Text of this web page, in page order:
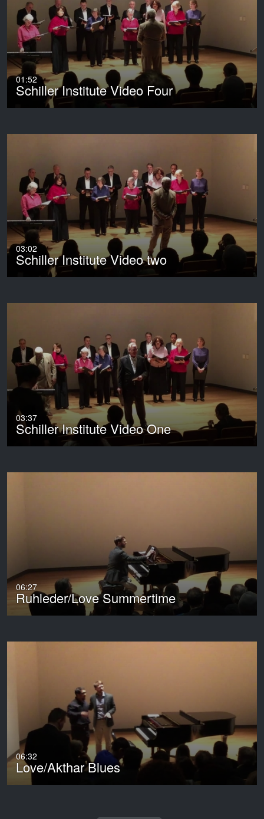
01:52
Schiller Institute Video Four
03:02
Schiller Institute Video two
03:37
Schiller Institute Video One
06:27
Ruhleder/Love Summertime
06:32
Love/Akthar Blues